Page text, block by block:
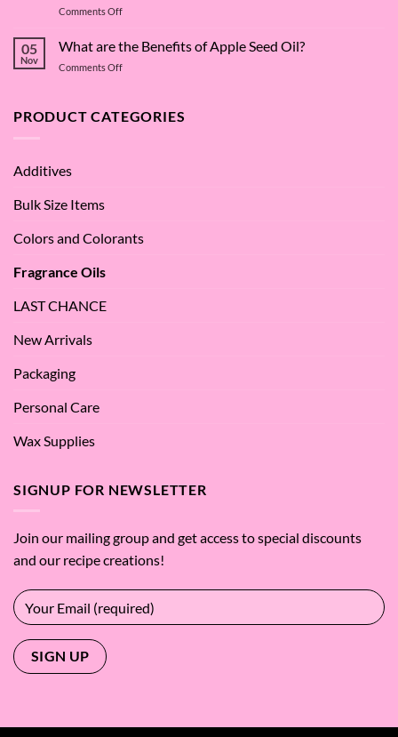
Deep
into
Comments Offon
Many
–
05
Nov
What are the Benefits of Apple Seed Oil?
Comments Offon
the
PRODUCT CATEGORIES
Additives
Bulk Size Items
Colors and Colorants
Fragrance Oils
LAST CHANCE
New Arrivals
Packaging
Personal Care
Wax Supplies
SIGNUP FOR NEWSLETTER
Join our mailing group and get access to special discounts
and our recipe creations!